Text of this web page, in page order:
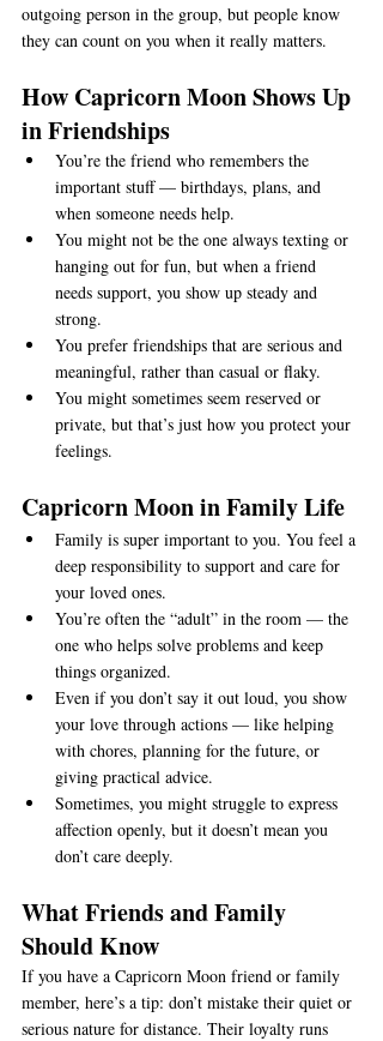
outgoing person in the group, but people know
they can count on you when it really matters.
How Capricorn Moon Shows Up
in Friendships
You’re the friend who remembers the
important stuff — birthdays, plans, and
when someone needs help.
You might not be the one always texting or
hanging out for fun, but when a friend
needs support, you show up steady and
strong.
You prefer friendships that are serious and
meaningful, rather than casual or flaky.
You might sometimes seem reserved or
private, but that’s just how you protect your
feelings.
Capricorn Moon in Family Life
Family is super important to you. You feel a
deep responsibility to support and care for
your loved ones.
You’re often the “adult” in the room — the
one who helps solve problems and keep
things organized.
Even if you don’t say it out loud, you show
your love through actions — like helping
with chores, planning for the future, or
giving practical advice.
Sometimes, you might struggle to express
affection openly, but it doesn’t mean you
don’t care deeply.
What Friends and Family
Should Know
If you have a Capricorn Moon friend or family
member, here’s a tip: don’t mistake their quiet or
serious nature for distance. Their loyalty runs